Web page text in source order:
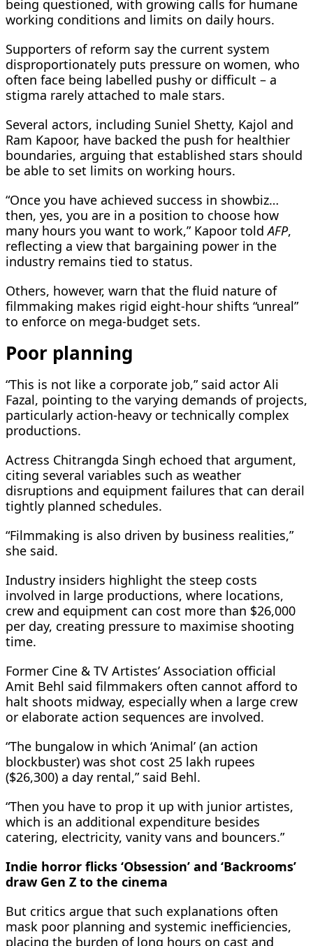
being questioned, with growing calls for humane
working conditions and limits on daily hours.
Supporters of reform say the current system
disproportionately puts pressure on women, who
often face being labelled pushy or difficult – a
stigma rarely attached to male stars.
Several actors, including Suniel Shetty, Kajol and
Ram Kapoor, have backed the push for healthier
boundaries, arguing that established stars should
be able to set limits on working hours.
“Once you have achieved success in showbiz…
then, yes, you are in a position to choose how
many hours you want to work,” Kapoor toldAFP,
reflecting a view that bargaining power in the
industry remains tied to status.
Others, however, warn that the fluid nature of
filmmaking makes rigid eight-hour shifts “unreal”
to enforce on mega-budget sets.
Poor planning
“This is not like a corporate job,” said actor Ali
Fazal, pointing to the varying demands of projects,
particularly action-heavy or technically complex
productions.
Actress Chitrangda Singh echoed that argument,
citing several variables such as weather
disruptions and equipment failures that can derail
tightly planned schedules.
“Filmmaking is also driven by business realities,”
she said.
Industry insiders highlight the steep costs
involved in large productions, where locations,
crew and equipment can cost more than $26,000
per day, creating pressure to maximise shooting
time.
Former Cine & TV Artistes’ Association official
Amit Behl said filmmakers often cannot afford to
halt shoots midway, especially when a large crew
or elaborate action sequences are involved.
“The bungalow in which ‘Animal’ (an action
blockbuster) was shot cost 25 lakh rupees
($26,300) a day rental,” said Behl.
“Then you have to prop it up with junior artistes,
which is an additional expenditure besides
catering, electricity, vanity vans and bouncers.”
Indie horror flicks ‘Obsession’ and ‘Backrooms’
draw Gen Z to the cinema
But critics argue that such explanations often
mask poor planning and systemic inefficiencies,
placing the burden of long hours on cast and